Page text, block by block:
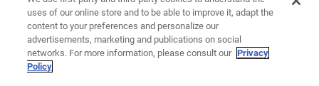
uses of our online store and to be able to improve it, adapt the
content to your preferences and personalize our
advertisements, marketing and publications on social
networks. For more information, please consult our Privacy
Policy